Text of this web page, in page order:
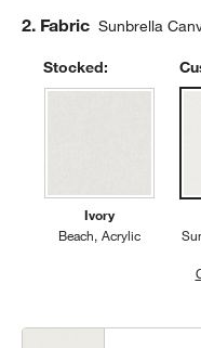
Step
2. Fabric Sunbrella
Stocked:
Ivory
Beach Acrylic